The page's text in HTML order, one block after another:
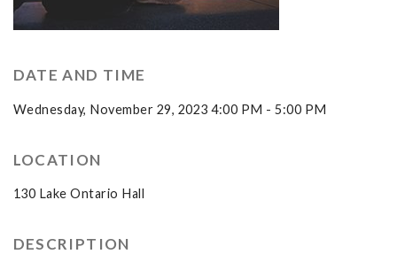
DATE AND TIME
Wednesday, November 29, 2023 4:00 PM - 5:00 PM
LOCATION
130 Lake Ontario Hall
DESCRIPTION